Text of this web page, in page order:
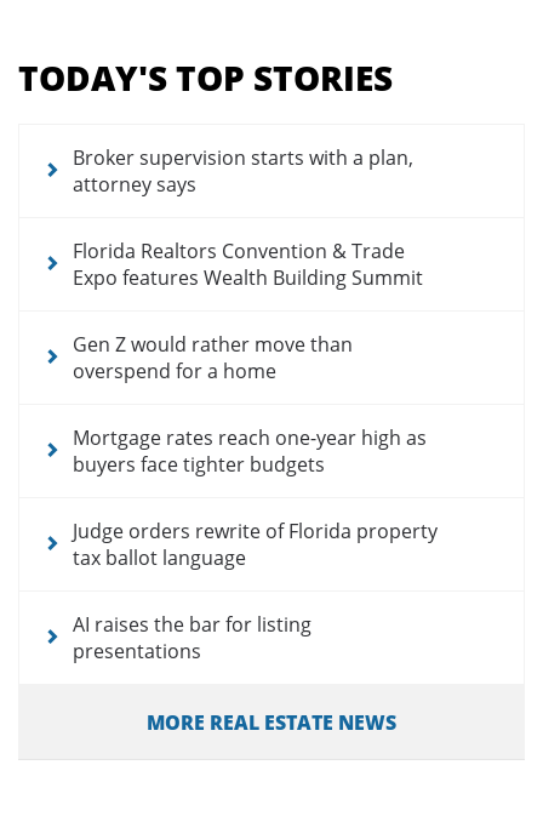
menu
for
articles
TODAY'S TOP STORIES
Broker supervision starts with a plan,
attorney says
Florida Realtors Convention & Trade
Expo features Wealth Building Summit
Gen Z would rather move than
overspend for a home
Mortgage rates reach one-year high as
buyers face tighter budgets
Judge orders rewrite of Florida property
tax ballot language
AI raises the bar for listing
presentations
MORE REAL ESTATE NEWS